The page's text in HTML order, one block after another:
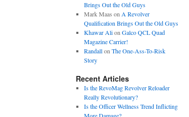
Brings Out the Old Guys
Mark Maas on A Revolver
Qualification Brings Out the Old Guys
Khawar Alion Galco QCL Quad
Magazine Carrier!
Randallon The One-Ass-To-Risk
Story
Recent Articles
Is the RevoMag Revolver Reloader
Really Revolutionary?
Is the Officer Wellness Trend Inflicting